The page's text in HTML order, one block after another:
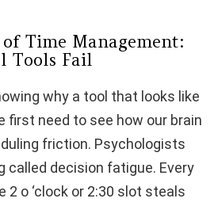
Time Management:
Tools Fail
why a tool that looks like
first need to see how our brain
friction. Psychologists
decision fatigue. Every
2 o ‘clock or 2:30 slot steals